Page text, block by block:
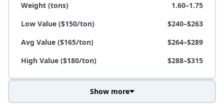
Weight (tons)
1.60–1.75
Low Value ($150/ton)
$240–$263
Avg Value ($165/ton)
$264–$289
High Value ($180/ton)
$288–$315
Show more